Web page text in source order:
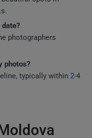
photographers
photos?
typically within 2-4